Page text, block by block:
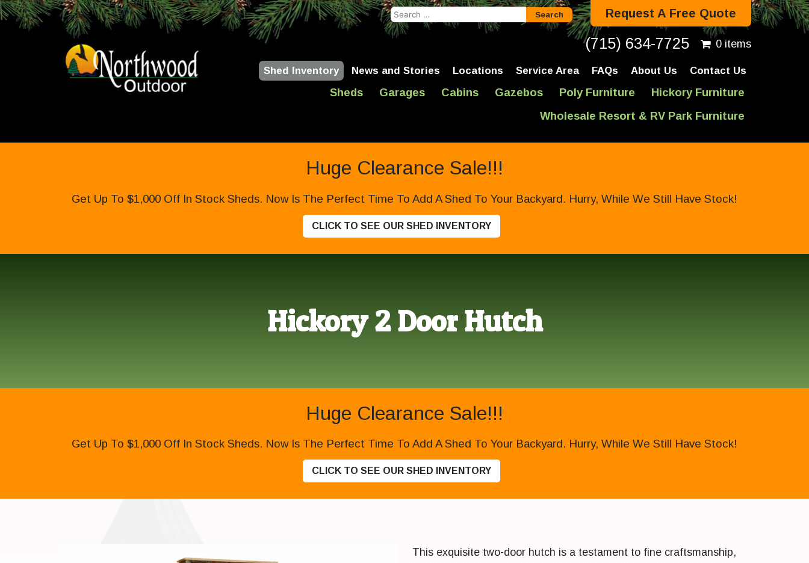
Search
for:
Request A Free Quote
(715) 634-7725 0 items
Shed Inventory News and Stories Locations Service Area FAQs About Us Contact Us
Sheds Garages Cabins Gazebos Poly Furniture
Hickory Furniture
Wholesale Resort & RV Park Furniture
Huge Clearance Sale!!!
Get Up To $1,000 Off In Stock Sheds. Now Is The Perfect Time To Add A Shed To Your Backyard. Hurry, While We Still Have Stock!
CLICK TO SEE OUR SHED INVENTORY
Hickory 2 Door Hutch
Huge Clearance Sale!!!
Get Up To $1,000 Off In Stock Sheds. Now Is The Perfect Time To Add A Shed To Your Backyard. Hurry, While We Still Have Stock!
CLICK TO SEE OUR SHED INVENTORY
This exquisite two-door hutch is a testament to fine craftsmanship,